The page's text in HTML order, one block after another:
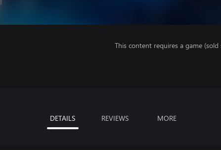
This content requires a game (sold
DETAILS REVIEWS MORE